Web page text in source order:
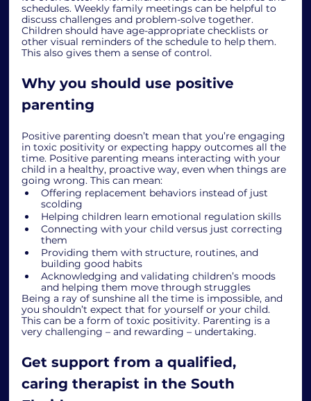
schedules. Weekly family meetings can be helpful to
discuss challenges and problem-solve together.
Children should have age-appropriate checklists or
other visual reminders of the schedule to help them.
This also gives them a sense of control.
Why you should use positive
parenting
Positive parenting doesn’t mean that you’re engaging
in toxic positivity or expecting happy outcomes all the
time. Positive parenting means interacting with your
child in a healthy, proactive way, even when things are
going wrong. This can mean:
Offering replacement behaviors instead of just
scolding
Helping children learn emotional regulation skills
Connecting with your child versus just correcting
them
Providing them with structure, routines, and
building good habits
Acknowledging and validating children’s moods
and helping them move through struggles
Being a ray of sunshine all the time is impossible, and
you shouldn’t expect that for yourself or your child.
This can be a form of toxic positivity. Parenting is a
very challenging – and rewarding – undertaking.
Get support from a qualified,
caring therapist in the South